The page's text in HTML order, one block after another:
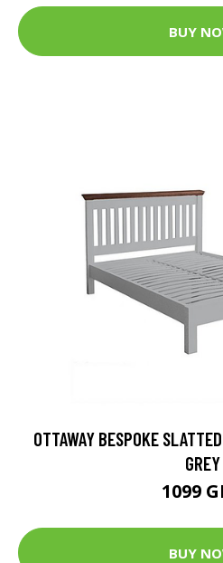
BUY
OTTAWAY BESPOKE
GREY
1099
BUY